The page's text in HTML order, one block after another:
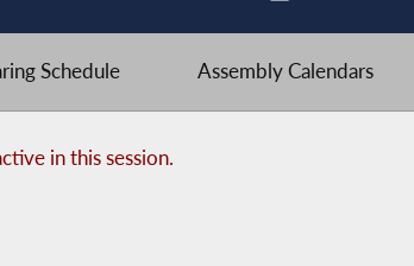
Schedule Assembly Calendars
in this session.